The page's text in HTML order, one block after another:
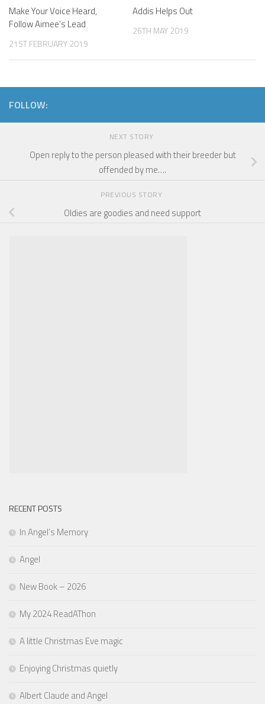
Make Your Voice Heard,
Follow Aimee’s Lead
21ST FEBRUARY 2019
Addis Helps Out
26TH MAY 2019
FOLLOW:
NEXT STORY
Open reply to the person pleased with their breeder but
offended by me….
PREVIOUS STORY
Oldies are goodies and need support
RECENT POSTS
In Angel’s Memory
Angel
New Book – 2026
My 2024 ReadAThon
A little Christmas Eve magic
Enjoying Christmas quietly
Albert Claude and Angel